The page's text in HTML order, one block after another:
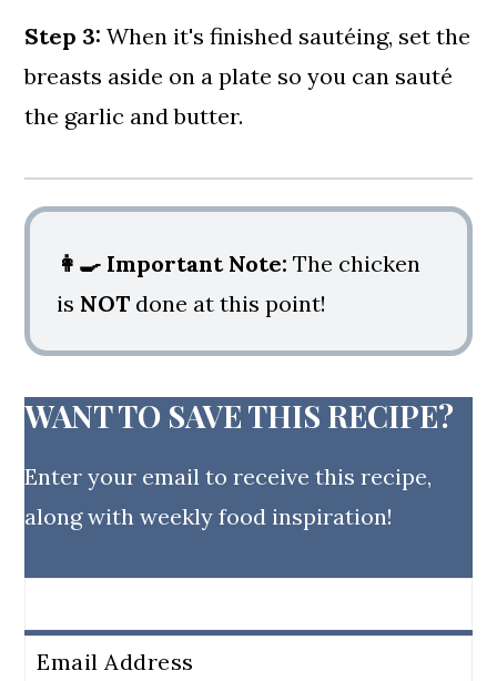
Step 3: When it's finished sautéing, set the
breasts aside on a plate so you can sauté
the garlic and butter.
👩‍🍳 Important Note: The chicken
is NOT done at this point!
WANT TO SAVE THIS RECIPE?
Enter your email to receive this recipe,
along with weekly food inspiration!